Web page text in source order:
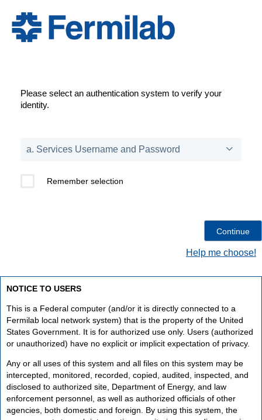
Please select an authentication system to verify your
identity.
Remember selection
Help me choose!
NOTICE TO USERS
This is a Federal computer (and/or it is directly connected to a
Fermilab local network system) that is the property of the United
States Government. It is for authorized use only. Users (authorized
or unauthorized) have no explicit or implicit expectation of privacy.
Any or all uses of this system and all files on this system may be
intercepted, monitored, recorded, copied, audited, inspected, and
disclosed to authorized site, Department of Energy, and law
enforcement personnel, as well as authorized officials of other
agencies, both domestic and foreign. By using this system, the